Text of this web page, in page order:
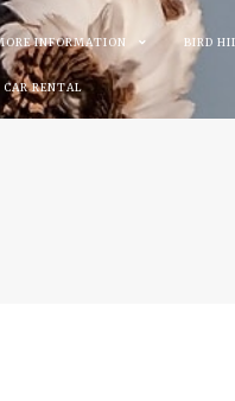
INFORMATION BIRD
CAR RENTAL